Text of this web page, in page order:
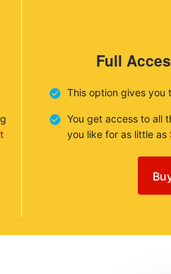
Full
This option gives you
You get access to all
you like for as little as